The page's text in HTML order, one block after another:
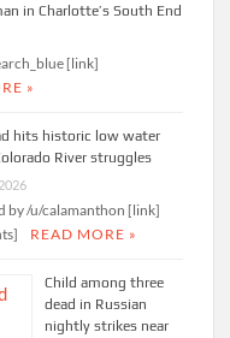
in Charlotte’s South End
[link]
»
hits historic low water
River struggles
by /u/calamanthon [link]
READ MORE »
Child among three
dead in Russian
nightly strikes near